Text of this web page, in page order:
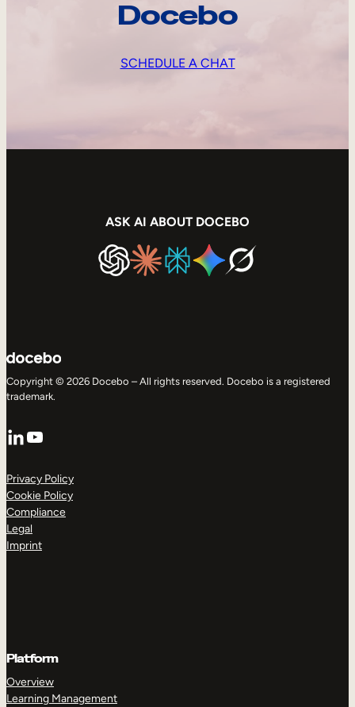
Docebo
SCHEDULE A CHAT
ASK AI ABOUT DOCEBO
Copyright © 2026 Docebo – All rights reserved. Docebo is a registered
trademark.
LinkedIn
YouTube
Privacy Policy
Cookie Policy
Compliance
Legal
Imprint
Platform
Overview
Learning Management